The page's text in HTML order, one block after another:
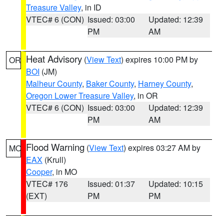
Treasure Valley, in ID
VTEC# 6 (CON) Issued: 03:00
PM
Updated: 12:39
AM
OR Heat Advisory (View Text) expires 10:00 PM by
BOI (JM)
Malheur County, Baker County, Harney County,
Oregon Lower Treasure Valley, in OR
VTEC# 6 (CON) Issued: 03:00
PM
Updated: 12:39
AM
MO Flood Warning (View Text) expires 03:27 AM by
EAX (Krull)
Cooper, in MO
VTEC# 176
(EXT)
Issued: 01:37
PM
Updated: 10:15
PM